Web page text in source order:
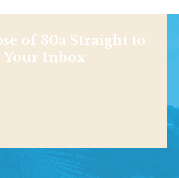
of 30a Straight to
Your Inbox